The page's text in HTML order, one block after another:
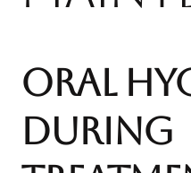
Oral
During